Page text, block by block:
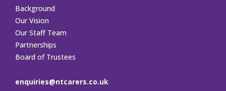
Background
Our Vision
Our Staff Team
Partnerships
Board of Trustees
enquiries@ntcarers.co.uk